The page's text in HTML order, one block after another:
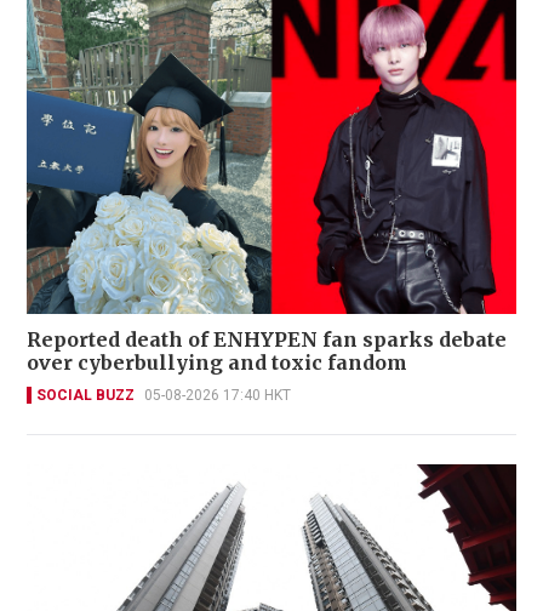
Reported death of ENHYPEN fan sparks debate
over cyberbullying and toxic fandom
SOCIAL BUZZ 05-08-2026 17:40 HKT